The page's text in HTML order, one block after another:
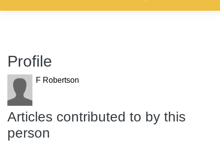
Profile
F Robertson
Articles contributed to by this
person